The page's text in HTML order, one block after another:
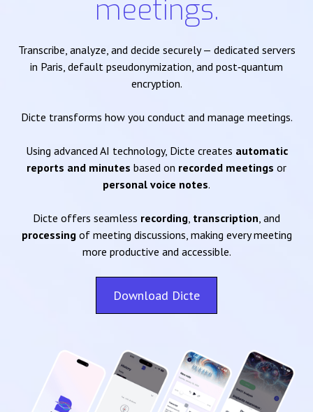
meetings.
Transcribe, analyze, and decide securely — dedicated servers
in Paris, default pseudonymization, and post‑quantum
encryption.
Dicte transforms how you conduct and manage meetings.
Using advanced AI technology, Dicte creates automatic
reports and minutes based on recorded meetings or
personal voice notes.
Dicte offers seamless recording, transcription, and
processingof meeting discussions, making every meeting
more productive and accessible.
Download Dicte